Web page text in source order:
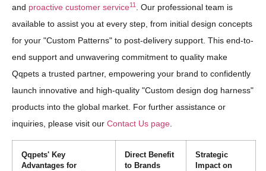
and proactive customer service11
. Our professional team is
available to assist you at every step, from initial design concepts
for your "Custom Patterns" to post-delivery support. This end-to-
end support and unwavering commitment to quality make
Qqpets a trusted partner, empowering your brand to confidently
launch innovative and high-quality "Custom design dog harness"
products into the global market. For further assistance or
inquiries, please visit our Contact Us page
Qqpets' Key
Advantages for
Direct Benefit
to Brands
Strategic
Impact on